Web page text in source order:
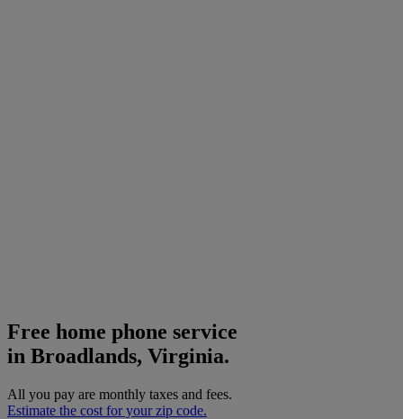
Free home phone service
in Broadlands, Virginia.
All you pay are monthly taxes and fees.
Estimate the cost for your zip code.